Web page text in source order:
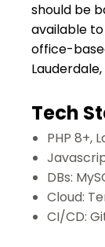
should be
available
office-
Tech
PHP 8+,
DBs:
Cloud:
CI/CD: